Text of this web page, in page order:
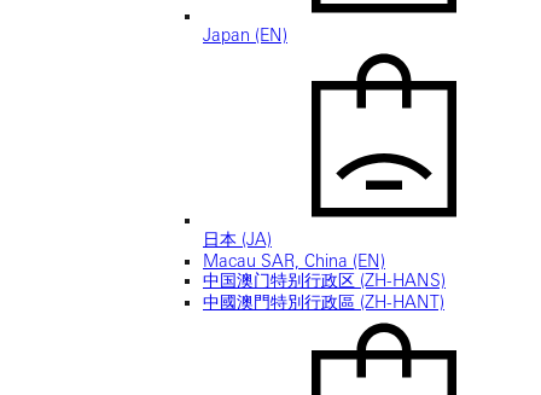
Japan (EN)
日本 (JA)
Macau SAR, China (EN)
中国澳门特别行政区 (ZH-HANS)
中國澳門特別行政區 (ZH-HANT)